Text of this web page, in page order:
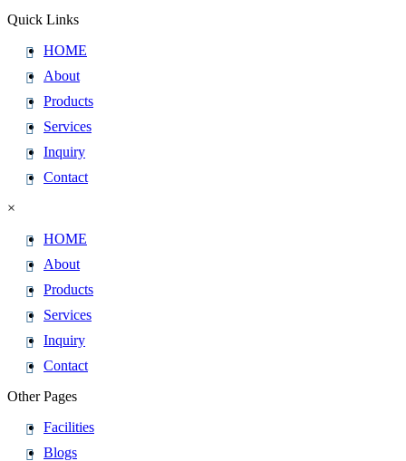
Quick Links
HOME
About
Products
Services
Inquiry
Contact
×
HOME
About
Products
Services
Inquiry
Contact
Other Pages
Facilities
Blogs